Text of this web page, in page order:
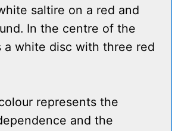
saltire on a red and
In the centre of the
a white disc with three red
represents the
and the